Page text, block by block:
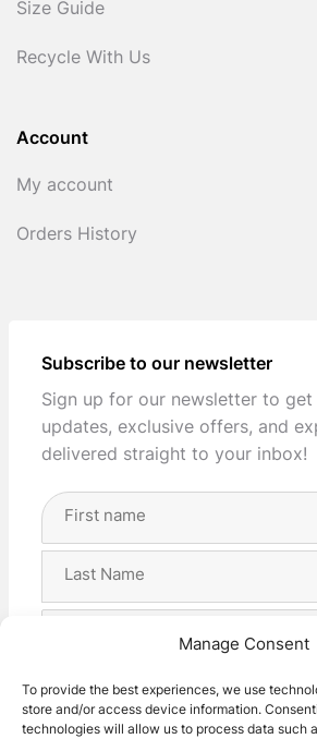
Manage Consent
To provide the best experiences, we use
store and/or access device information.
technologies will allow us to process data such
Size Guide
Recycle With Us
Account
My account
Orders History
Subscribe to our newsletter
Sign up for our newsletter to get
updates, exclusive offers, and
delivered straight to your inbox!
Full
Last
Email
(Required)
I agree with the storage and
by this website. - Privacy Policy *